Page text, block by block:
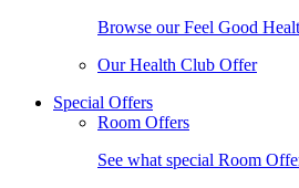
Browse our Feel Good
Our Health Club Offer
Special Offers
Room Offers
See what special Room